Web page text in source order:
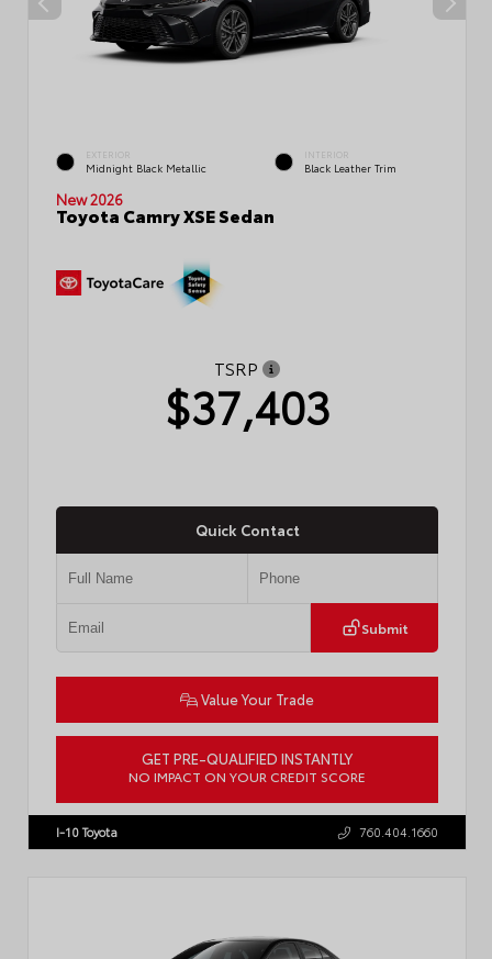
EXTERIOR
Midnight Black Metallic
INTERIOR
Black Leather Trim
New 2026
Toyota Camry XSE Sedan
TSRP
$37,403
Quick Contact
Submit
Value Your Trade
GET PRE-QUALIFIED INSTANTLY
NO IMPACT ON YOUR CREDIT SCORE
I-10 Toyota 760.404.1660